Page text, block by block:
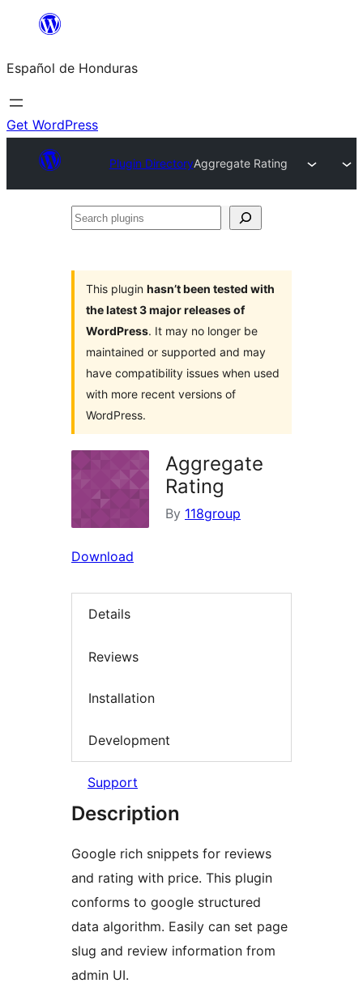
content
Español de Honduras
Get WordPress
Plugin DirectoryAggregate Rating
Search
This plugin hasn’t been tested with
the latest 3 major releases of
WordPress. It may no longer be
maintained or supported and may
have compatibility issues when used
with more recent versions of
WordPress.
Aggregate
Rating
By 118group
Download
Details
Reviews
Installation
Development
Support
Description
Google rich snippets for reviews
and rating with price. This plugin
conforms to google structured
data algorithm. Easily can set page
slug and review information from
admin UI.